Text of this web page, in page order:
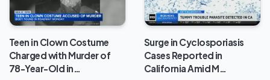
Teen in Clown Costume
Charged with Murder of
78-Year-Old in…
Surge in Cyclosporiasis
Cases Reported in
California Amid M…